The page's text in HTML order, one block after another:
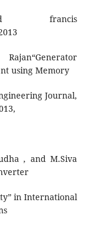
francis
using Memory
Journal,
, and M.Siva
in International